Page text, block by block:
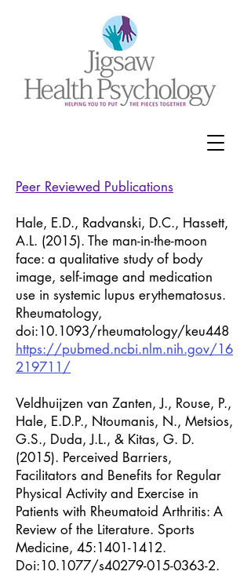
Peer Reviewed Publications
Hale, E.D., Radvanski, D.C., Hassett,
A.L. (2015). The man-in-the-moon
face: a qualitative study of body
image, self-image and medication
use in systemic lupus erythematosus.
Rheumatology,
doi:10.1093/rheumatology/keu448
https://pubmed.ncbi.nlm.nih.gov/16
219711/
Veldhuijzen van Zanten, J., Rouse, P.,
Hale, E.D.P., Ntoumanis, N., Metsios,
G.S., Duda, J.L., & Kitas, G. D.
(2015). Perceived Barriers,
Facilitators and Benefits for Regular
Physical Activity and Exercise in
Patients with Rheumatoid Arthritis: A
Review of the Literature. Sports
Medicine, 45:1401-1412.
Doi:10.1077/s40279-015-0363-2.